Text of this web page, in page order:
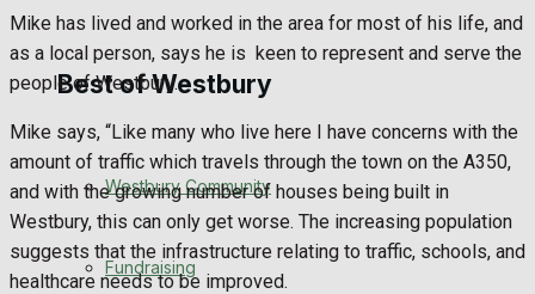
Death Notices
In Memoriam
Birthday
Engagement
Best of Westbury
Westbury Community
Fundraising
Mike has lived and worked in the area for most of his life, and
as a local person, says he is keen to represent and serve the
people of Westbury.
Mike says, “Like many who live here I have concerns with the
amount of traffic which travels through the town on the A350,
and with the growing number of houses being built in
Westbury, this can only get worse. The increasing population
suggests that the infrastructure relating to traffic, schools, and
healthcare needs to be improved.